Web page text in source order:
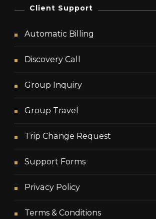
Client Support
Automatic Billing
Discovery Call
Group Inquiry
Group Travel
Trip Change Request
Support Forms
Privacy Policy
Terms & Conditions